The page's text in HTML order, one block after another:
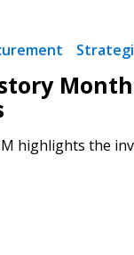
highlights the